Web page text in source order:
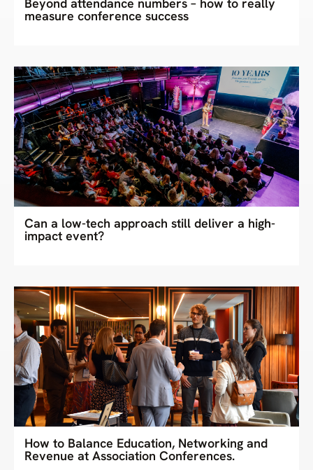
measure conference success
Can a low-tech approach still deliver a high-
impact event?
How to Balance Education, Networking and
Revenue at Association Conferences.